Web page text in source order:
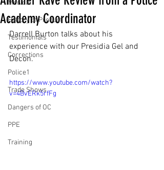
Medical
History of Product
Testimonials
Corrections
Police1
Trade Shows
Dangers of OC
PPE
Training
Academy Coordinator
Darrell Burton talks about his
experience with our Presidia Gel and
Decon.
https://www.youtube.com/watch?
v=4BvERk5rfFg